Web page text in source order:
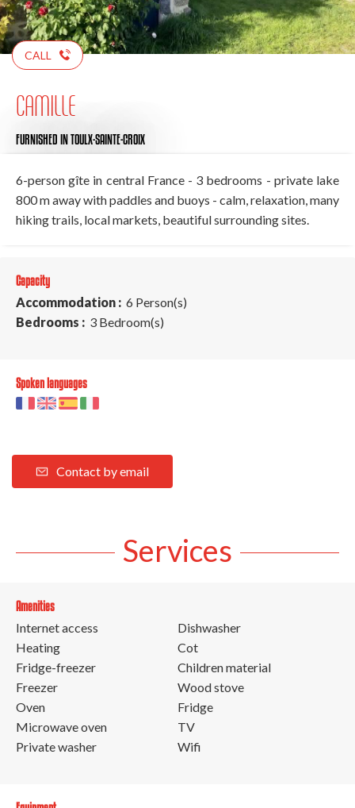
CALL
CAMILLE
FURNISHED IN TOULX-SAINTE-CROIX
6-person gîte in central France - 3 bedrooms - private lake
800 m away with paddles and buoys - calm, relaxation, many
hiking trails, local markets, beautiful surrounding sites.
Capacity
Accommodation : 6 Person(s)
Bedrooms : 3 Bedroom(s)
Spoken languages
Contact by email
Services
Amenities
Internet access
Heating
Fridge-freezer
Freezer
Oven
Microwave oven
Private washer
Dishwasher
Cot
Children material
Wood stove
Fridge
TV
Wifi